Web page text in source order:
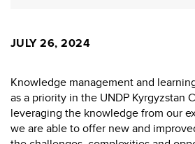
JULY 26, 2024
Knowledge management and
as a priority in the UNDP Kyrgyzstan
leveraging the knowledge from our
we are able to offer new and